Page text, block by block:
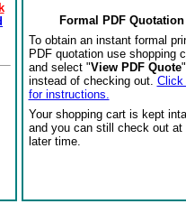
Formal PDF Quotation
To obtain an instant formal
PDF quotation use shopping
and select "View PDF Quote
instead of checking out. Click
for instructions.
Your shopping cart is kept
and you can still check out at
later time.